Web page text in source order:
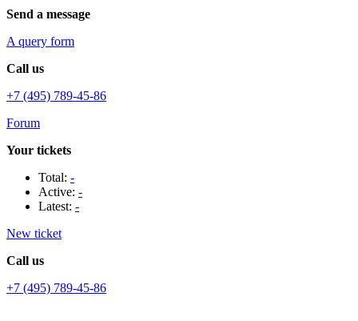
Send a message
A query form
Call us
+7 (495) 789-45-86
Forum
Your tickets
Total: -
Active: -
Latest: -
New ticket
Call us
+7 (495) 789-45-86